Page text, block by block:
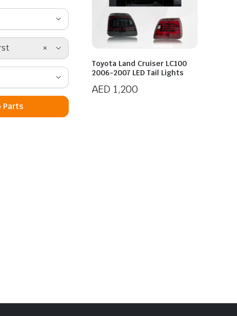
Toyota Land Cruiser LC100
2006-2007 LED Tail Lights
AED 1,200
×
Parts